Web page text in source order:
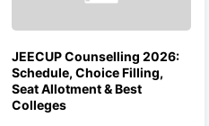
JEECUP Counselling 2026:
Schedule, Choice Filling,
Seat Allotment & Best
Colleges